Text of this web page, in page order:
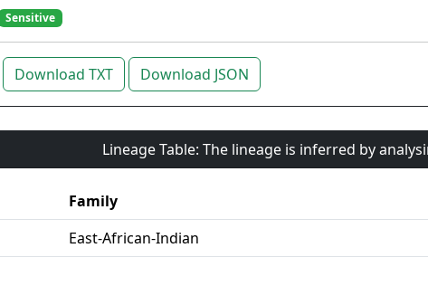
Sensitive
Download TXT Download JSON
Lineage Table: The lineage is inferred by
Family
East-African-Indian